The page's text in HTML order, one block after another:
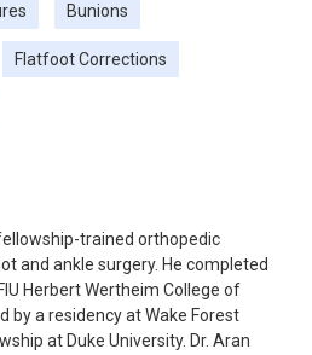
Bunions
Flatfoot Corrections
trained orthopedic
and ankle surgery. He completed
Herbert Wertheim College of
by a residency at Wake Forest
at Duke University. Dr. Aran